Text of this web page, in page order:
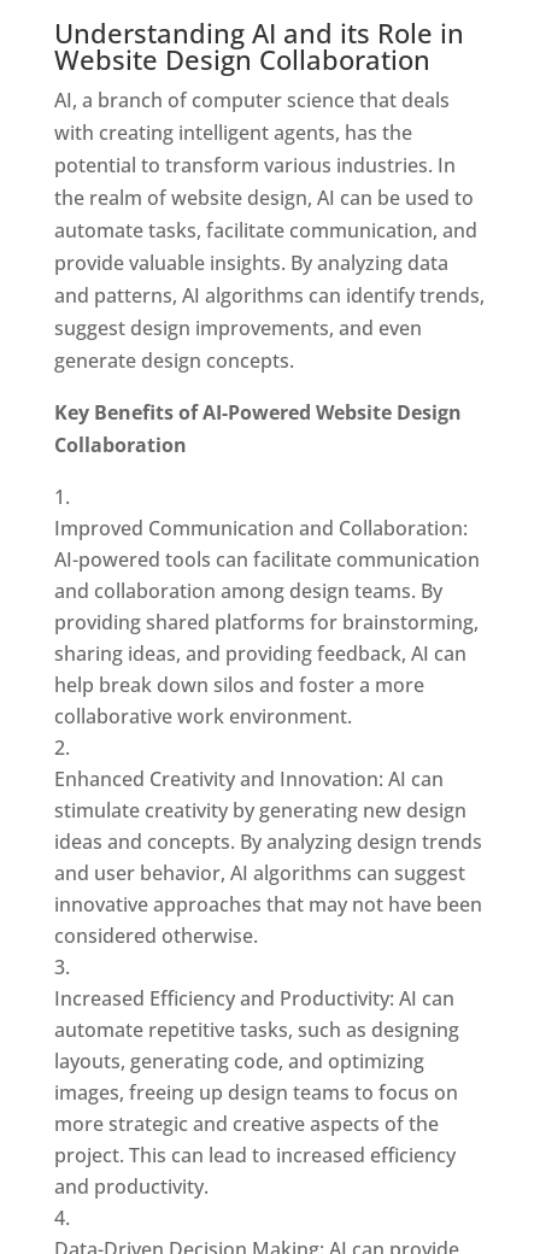
Understanding AI and its Role in
Website Design Collaboration
AI, a branch of computer science that deals
with creating intelligent agents, has the
potential to transform various industries. In
the realm of website design, AI can be used to
automate tasks, facilitate communication, and
provide valuable insights. By analyzing data
and patterns, AI algorithms can identify trends,
suggest design improvements, and even
generate design concepts.
Key Benefits of AI-Powered Website Design
Collaboration
Improved Communication and Collaboration:
AI-powered tools can facilitate communication
and collaboration among design teams. By
providing shared platforms for brainstorming,
sharing ideas, and providing feedback, AI can
help break down silos and foster a more
collaborative work environment.
Enhanced Creativity and Innovation: AI can
stimulate creativity by generating new design
ideas and concepts. By analyzing design trends
and user behavior, AI algorithms can suggest
innovative approaches that may not have been
considered otherwise.
Increased Efficiency and Productivity: AI can
automate repetitive tasks, such as designing
layouts, generating code, and optimizing
images, freeing up design teams to focus on
more strategic and creative aspects of the
project. This can lead to increased efficiency
and productivity.